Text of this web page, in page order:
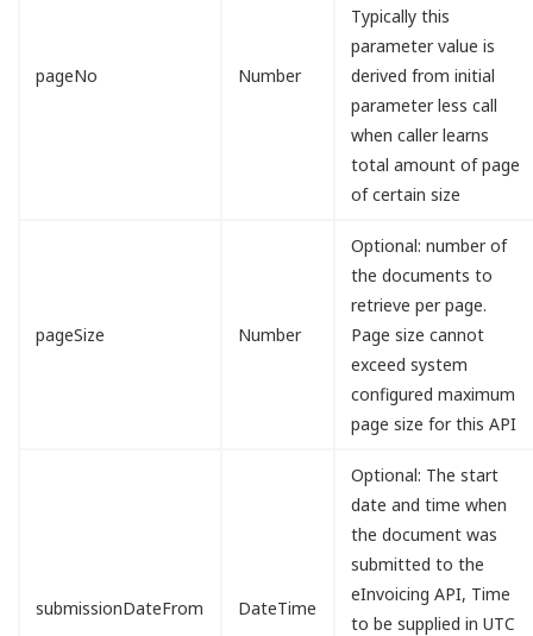
pageNo Number
Typically this
parameter value is
derived from initial
parameter less call
when caller learns
total amount of page
of certain size
pageSize Number
Optional: number of
the documents to
retrieve per page.
Page size cannot
exceed system
configured maximum
page size for this API
submissionDateFrom DateTime
Optional: The start
date and time when
the document was
submitted to the
eInvoicing API, Time
to be supplied in UTC